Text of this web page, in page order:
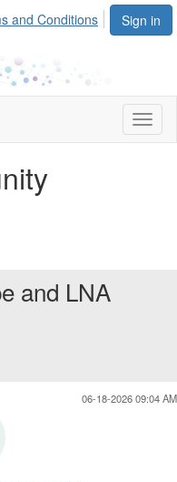
Sign in
and Conditions
and LNA
06-18-2026 09:04 AM